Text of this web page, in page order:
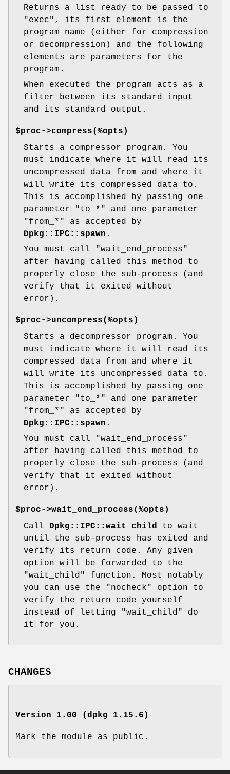
Returns a list ready to be passed to
"exec" , its first element is the
program name (either for compression
or decompression) and the following
elements are parameters for the
program.
When executed the program acts as a
filter between its standard input
and its standard output.
$proc->compress(%opts)
Starts a compressor program. You
must indicate where it will read its
uncompressed data from and where it
will write its compressed data to.
This is accomplished by passing one
parameter
"to_*"
and one parameter
"from_*"
as accepted by
Dpkg::IPC::spawn .
You must call
"wait_end_process"
after having called this method to
properly close the sub-process (and
verify that it exited without
error).
$proc->uncompress(%opts)
Starts a decompressor program. You
must indicate where it will read its
compressed data from and where it
will write its uncompressed data to.
This is accomplished by passing one
parameter
"to_*"
and one parameter
"from_*"
as accepted by
Dpkg::IPC::spawn .
You must call
"wait_end_process"
after having called this method to
properly close the sub-process (and
verify that it exited without
error).
$proc->wait_end_process(%opts)
Call Dpkg::IPC::wait_child
to wait
until the sub-process has exited and
verify its return code. Any given
option will be forwarded to the
"wait_child"
function. Most notably
you can use the "nocheck" option to
verify the return code yourself
instead of letting
"wait_child"
do
it for you.
CHANGES
Version 1.00 (dpkg 1.15.6)
Mark the module as public.